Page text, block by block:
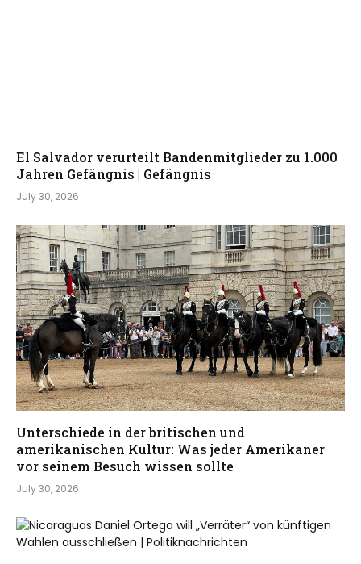
El Salvador verurteilt Bandenmitglieder zu 1.000
Jahren Gefängnis | Gefängnis
July 30, 2026
Unterschiede in der britischen und
amerikanischen Kultur: Was jeder Amerikaner
vor seinem Besuch wissen sollte
July 30, 2026